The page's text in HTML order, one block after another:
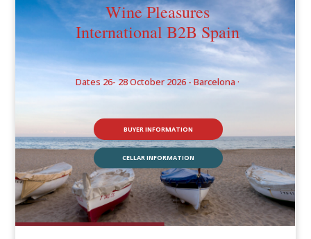
CELLAR INFORMATION
BUYER INFORMATION
Wine Pleasures
International B2B Spain
Dates 26- 28 October 2026 - Barcelona ·